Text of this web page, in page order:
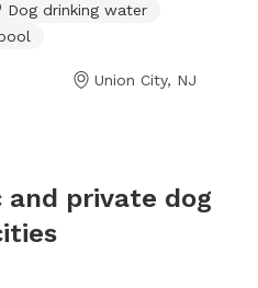
friendly and offers
water, chairs, and even
cool off in.
Dog drinking water
Union City, NJ
private dog